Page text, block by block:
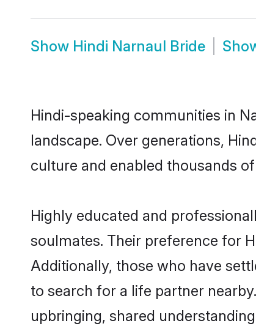
Show Hindi Narnaul Bride
Hindi-speaking communities in
landscape. Over generations,
culture and enabled thousands
Highly educated and
soulmates. Their preference for
Additionally, those who have
to search for a life partner
upbringing, shared